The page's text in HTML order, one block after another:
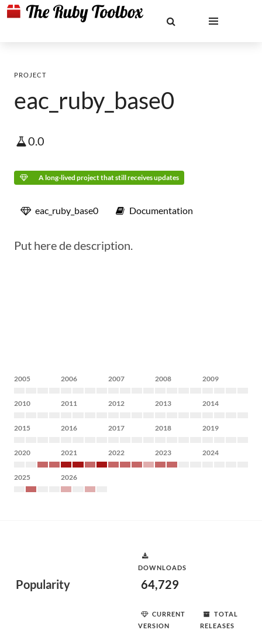
PROJECT
eac_ruby_base0
0.0
A long-lived project that still receives updates
eac_ruby_base0 Documentation
Put here de description.
2005 2006 2007 2008 2009
2010 2011 2012 2013 2014
2015 2016 2017 2018 2019
2020 2021 2022 2023 2024
2025 2026
Popularity
DOWNLOADS
64,729
CURRENT
VERSION
TOTAL
RELEASES